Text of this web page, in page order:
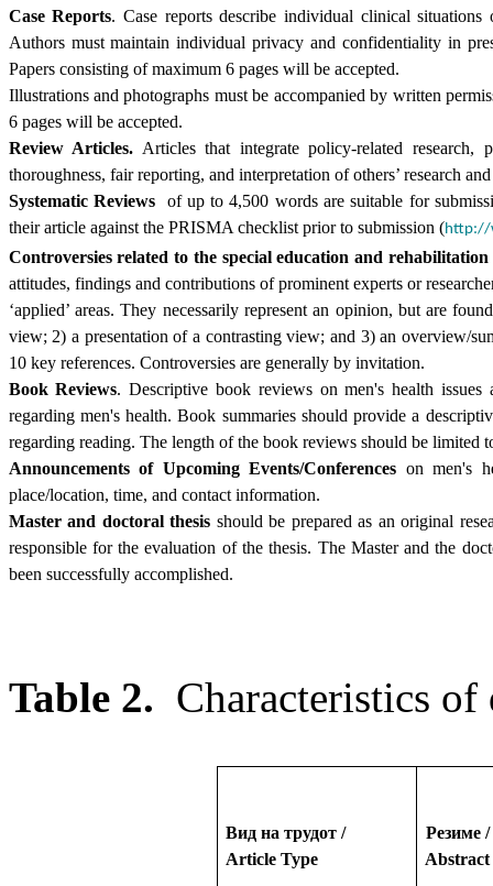
Case Reports. Case reports describe individual clinical
Authors must maintain individual privacy and confidentiality in
Papers consisting of maximum 6 pages will be accepted.
Illustrations and photographs must be accompanied by written
6 pages will be accepted.
Review Articles. Articles that integrate policy-related
thoroughness, fair reporting, and interpretation of others’ research
Systematic Reviewsof up to 4,500 words are suitable for
their article against the PRISMA checklist prior to submission (http://
Controversies related to the special education and
attitudes, findings and contributions of prominent experts or
‘applied’ areas. They necessarily represent an opinion, but are
view; 2) a presentation of a contrasting view; and 3) an overview/
10 key references. Controversies are generally by invitation.
Book Reviews. Descriptive book reviews on men's health
regarding men's health. Book summaries should provide a
regarding reading. The length of the book reviews should be limited
Announcements of Upcoming Events/Conferences on men's
place/location, time, and contact information.
Master and doctoral thesis should be prepared as an original
responsible for the evaluation of the thesis. The Master and the
been successfully accomplished.
Table 2. Characteristics
Вид на трудот /
Article Type
Резиме /
Abstract